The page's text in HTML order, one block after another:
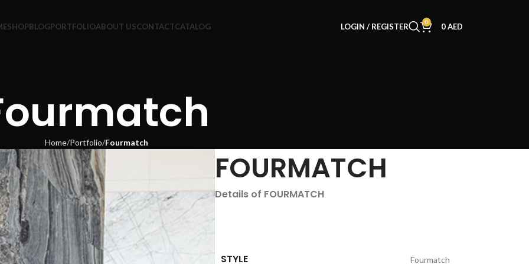
SHOPBLOGPORTFOLIOABOUT USCONTACTCATALOG LOGIN / REGISTER 0 0AED
Home Portfolio Fourmatch
FOURMATCH
Details of FOURMATCH
STYLE Fourmatch